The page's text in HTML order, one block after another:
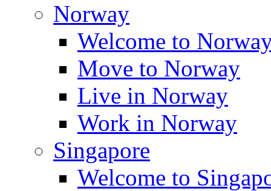
Norway
Welcome to
Move to Norway
Live in Norway
Work in Norway
Singapore
Welcome to